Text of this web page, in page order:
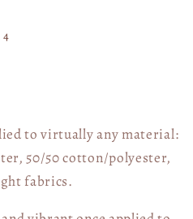
4
to virtually any material:
50/50 cotton/polyester,
fabrics.